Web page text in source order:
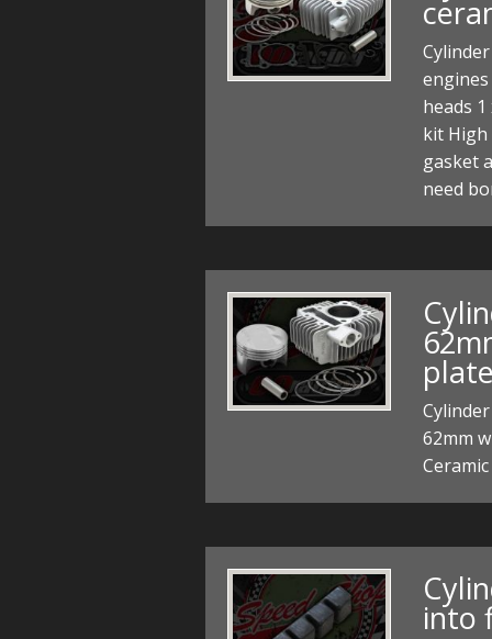
heads
kit High
gasket
need
62mm
into